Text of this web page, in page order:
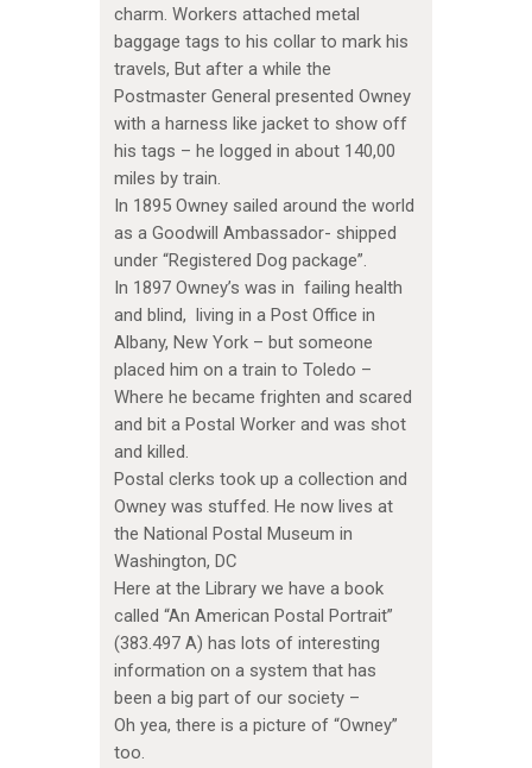
charm. Workers attached metal
baggage tags to his collar to mark his
travels, But after a while the
Postmaster General presented Owney
with a harness like jacket to show off
his tags – he logged in about 140,00
miles by train.
In 1895 Owney sailed around the world
as a Goodwill Ambassador- shipped
under “Registered Dog package”.
In 1897 Owney’s was in failing health
and blind, living in a Post Office in
Albany, New York – but someone
placed him on a train to Toledo –
Where he became frighten and scared
and bit a Postal Worker and was shot
and killed.
Postal clerks took up a collection and
Owney was stuffed. He now lives at
the National Postal Museum in
Washington, DC
Here at the Library we have a book
called “An American Postal Portrait”
(383.497 A) has lots of interesting
information on a system that has
been a big part of our society –
Oh yea, there is a picture of “Owney”
too.